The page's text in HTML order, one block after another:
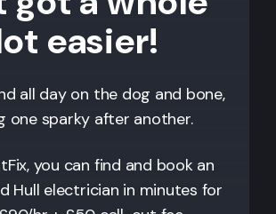
easier!
all day on the dog and bone,
one sparky after another.
you can find and book an
Hull electrician in minutes for